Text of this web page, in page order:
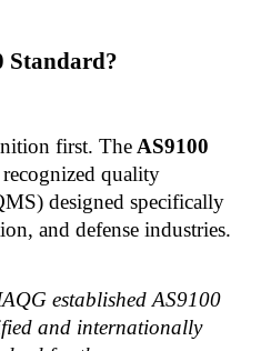
Standard?
first. The AS9100
quality
designed specifically
and defense industries.
established AS9100
and internationally